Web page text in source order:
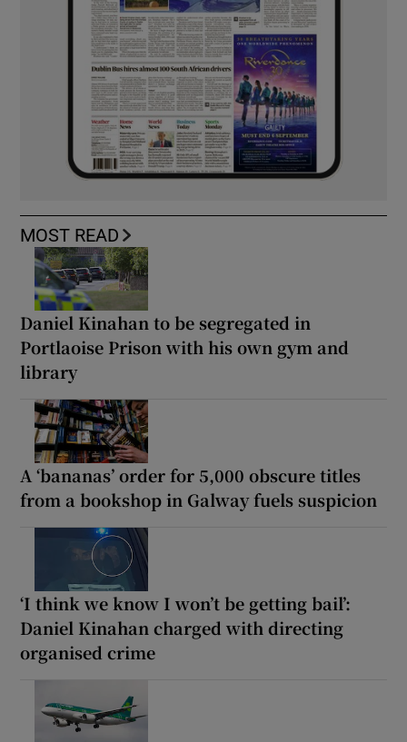
MOST READ
Daniel Kinahan to be segregated in
Portlaoise Prison with his own gym and
library
A ‘bananas’ order for 5,000 obscure titles
from a bookshop in Galway fuels suspicion
‘I think we know I won’t be getting bail’:
Daniel Kinahan charged with directing
organised crime